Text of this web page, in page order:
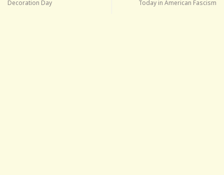
Decoration Day
Today in American Fascism